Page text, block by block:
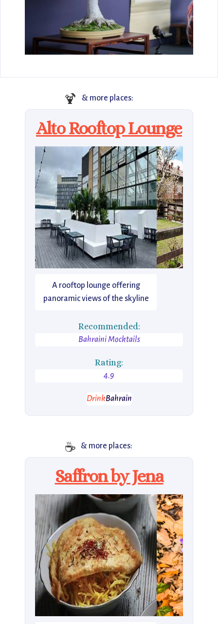
🍹 & more places:
Alto Rooftop Lounge
A rooftop lounge offering
panoramic views of the skyline
Recommended:
Bahraini Mocktails
Rating:
4.9
DrinkBahrain
☕ & more places:
Saffron by Jena